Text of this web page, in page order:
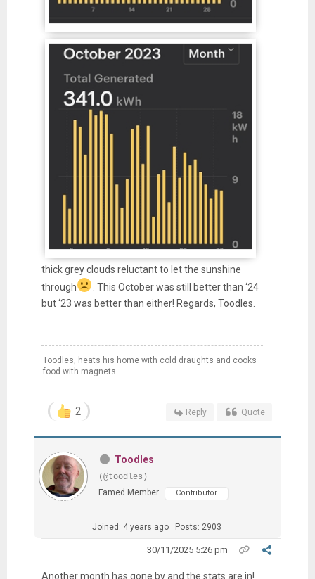
thick grey clouds reluctant to let the sunshine
through
. This October was still better than ‘24
but ‘23 was better than either! Regards, Toodles.
Toodles, heats his home with cold draughts and cooks
food with magnets.
2 Reply Quote
Toodles
(@toodles)
Famed Member
Contributor
Joined: 4 years ago Posts: 2903
30/11/2025 5:26 pm
Another month has gone by and the stats are in!